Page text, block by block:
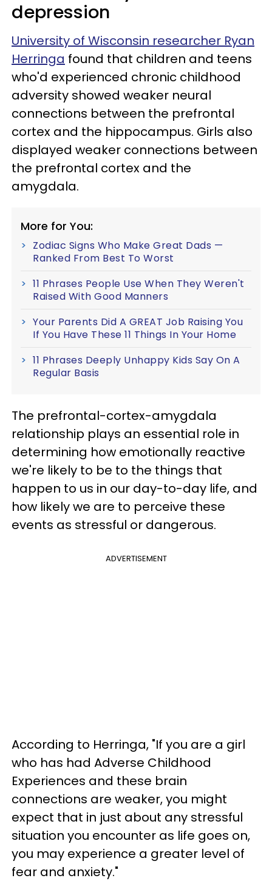
depression
University of Wisconsin researcher Ryan
Herringa found that children and teens
who'd experienced chronic childhood
adversity showed weaker neural
connections between the prefrontal
cortex and the hippocampus. Girls also
displayed weaker connections between
the prefrontal cortex and the
amygdala.
More for You:
Zodiac Signs Who Make Great Dads —
Ranked From Best To Worst
11 Phrases People Use When They Weren't
Raised With Good Manners
Your Parents Did A GREAT Job Raising You
If You Have These 11 Things In Your Home
11 Phrases Deeply Unhappy Kids Say On A
Regular Basis
The prefrontal-cortex-amygdala
relationship plays an essential role in
determining how emotionally reactive
we're likely to be to the things that
happen to us in our day-to-day life, and
how likely we are to perceive these
events as stressful or dangerous.
ADVERTISEMENT
According to Herringa, "If you are a girl
who has had Adverse Childhood
Experiences and these brain
connections are weaker, you might
expect that in just about any stressful
situation you encounter as life goes on,
you may experience a greater level of
fear and anxiety."